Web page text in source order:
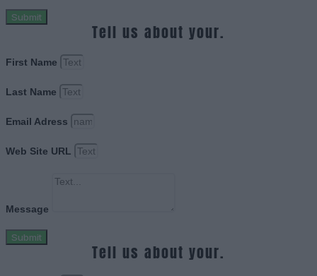
Submit
Tell us about your.
First Name
Last Name
Email Adress
Web Site URL
Message
Submit
Tell us about your.